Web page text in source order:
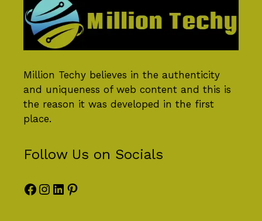
Million Techy believes in the authenticity
and uniqueness of web content and this is
the reason it was developed in the first
place.
Follow Us on Socials
Facebook
Instagram
LinkedIn
Pinterest